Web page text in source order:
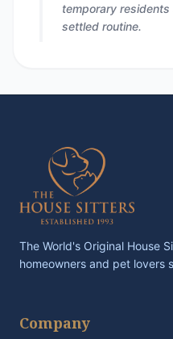
temporary
settled routine.
The World's Original House
homeowners and pet lovers
Company